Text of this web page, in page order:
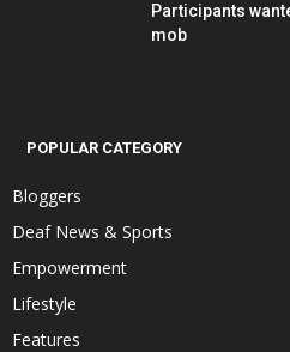
Participants
mob
POPULAR CATEGORY
Bloggers
Deaf News & Sports
Empowerment
Lifestyle
Features